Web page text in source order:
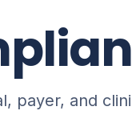
payer, and